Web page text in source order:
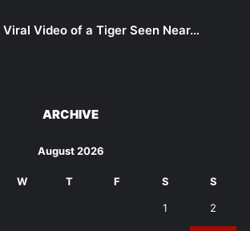
Viral Video of a Tiger Seen Near…
ARCHIVE
August 2026
W T F S S
1 2